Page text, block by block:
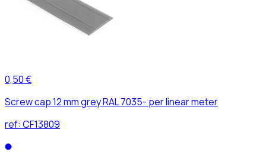
0,50 €
Screw cap 12 mm grey RAL 7035- per linear meter
ref: CF13809